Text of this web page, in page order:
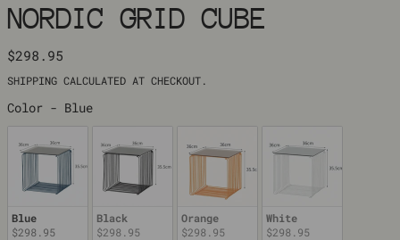
NORDIC GRID CUBE
REGULAR PRICE
$298.95
SHIPPINGCALCULATED AT CHECKOUT.
Color - BlueCOLOR
Blue
$298.95
Black
$298.95
Orange
$298.95
White
$298.95